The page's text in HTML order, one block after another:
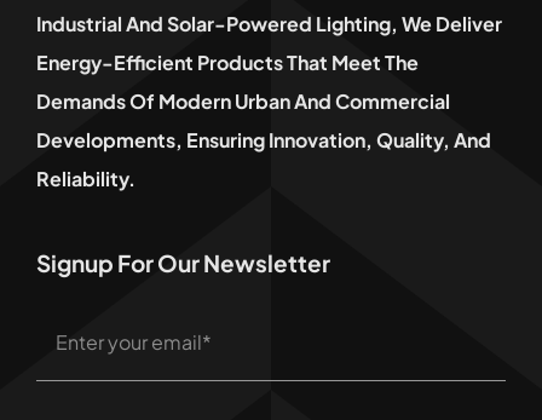
Industrial And Solar-Powered Lighting, We Deliver
Energy-Efficient Products That Meet The
Demands Of Modern Urban And Commercial
Developments, Ensuring Innovation, Quality, And
Reliability.
Signup For Our Newsletter